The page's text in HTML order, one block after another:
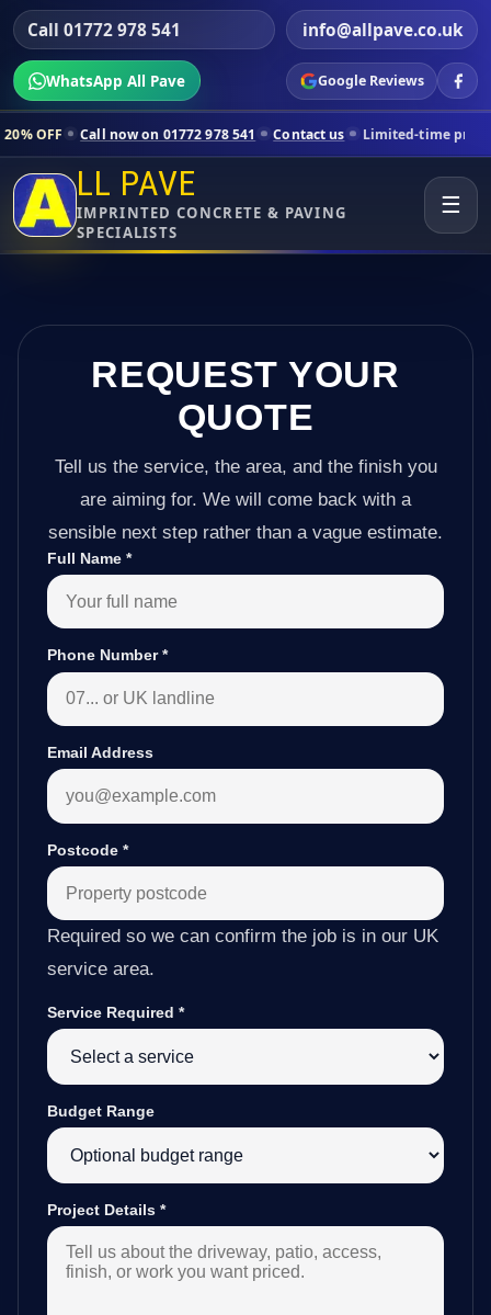
Call 01772 978 541 info@allpave.co.uk
WhatsApp All Pave Google Reviews
now on 01772 978 541 Contact us Limited-time pricing for
LL PAVE
IMPRINTED CONCRETE & PAVING
SPECIALISTS
☰
REQUEST YOUR
QUOTE
Tell us the service, the area, and the finish you
are aiming for. We will come back with a
sensible next step rather than a vague estimate.
Full Name *
Phone Number*
Email Address
Postcode *
Required so we can confirm the job is in our UK
service area.
Service Required *
Budget Range
Project Details *